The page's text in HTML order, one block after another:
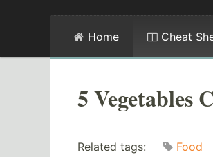
Home Cheat
5 Vegetables
Related tags: Food